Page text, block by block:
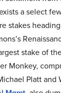
a select
stakes
stake of
Monkey,
Platt and